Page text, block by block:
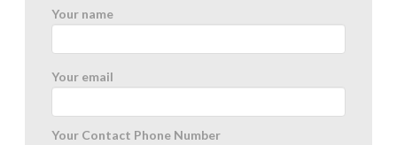
Your name
Your email
Your Contact Phone Number